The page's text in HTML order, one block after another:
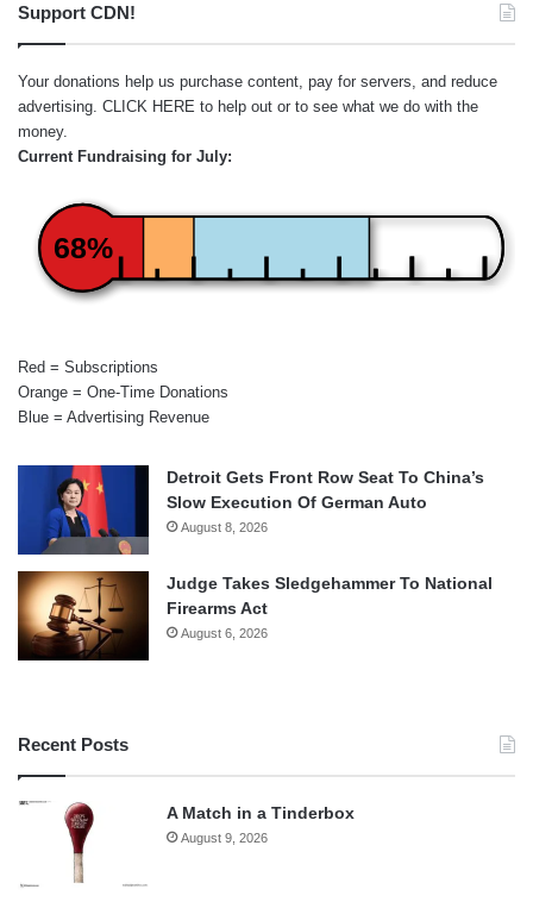
Support CDN!
Your donations help us purchase content, pay for servers, and reduce
advertising. CLICK HERE to help out or to see what we do with the
money.
Current Fundraising for July:
68%
Red = Subscriptions
Orange = One-Time Donations
Blue = Advertising Revenue
Detroit Gets Front Row Seat To China’s
Slow Execution Of German Auto
August 8, 2026
Judge Takes Sledgehammer To National
Firearms Act
August 6, 2026
Recent Posts
A Match in a Tinderbox
August 9, 2026